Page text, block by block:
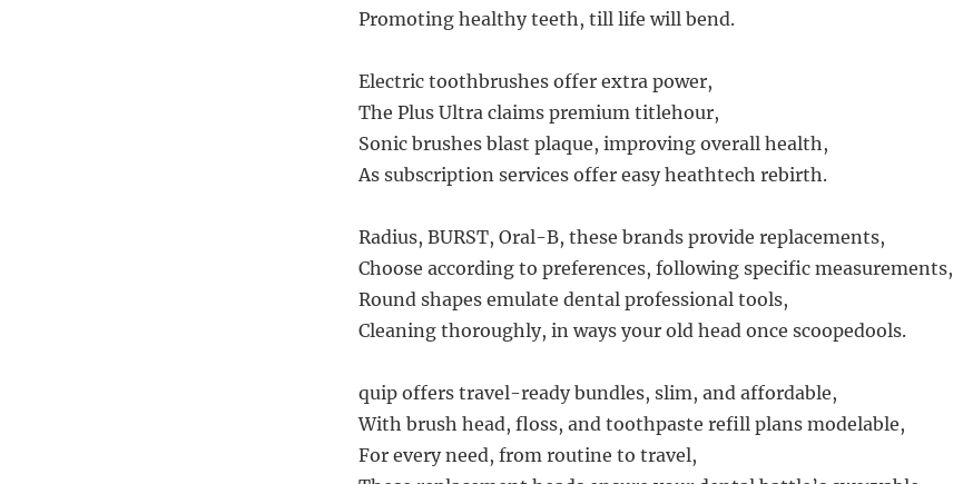
Promoting healthy teeth, till life will bend.
Electric toothbrushes offer extra power,
The Plus Ultra claims premium titlehour,
Sonic brushes blast plaque, improving overall health,
As subscription services offer easy heathtech rebirth.
Radius, BURST, Oral-B, these brands provide replacements,
Choose according to preferences, following specific measurements,
Round shapes emulate dental professional tools,
Cleaning thoroughly, in ways your old head once scoopedools.
quip offers travel-ready bundles, slim, and affordable,
With brush head, floss, and toothpaste refill plans modelable,
For every need, from routine to travel,